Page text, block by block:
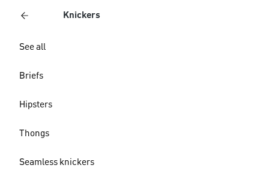
Knickers
See all
Briefs
Hipsters
Thongs
Seamless knickers